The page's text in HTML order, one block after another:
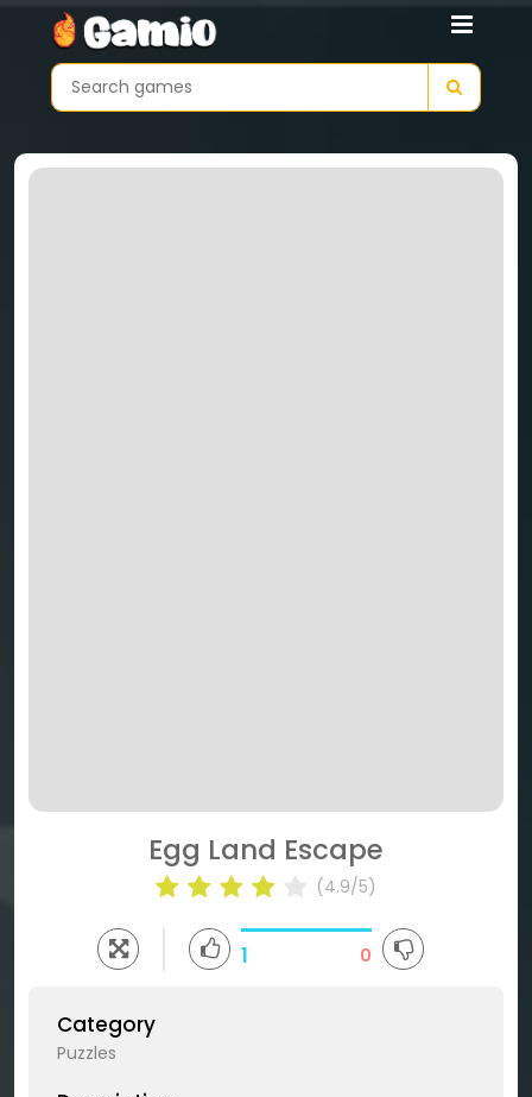
Egg Land Escape
(4.9/5)
1 0
Category
Puzzles